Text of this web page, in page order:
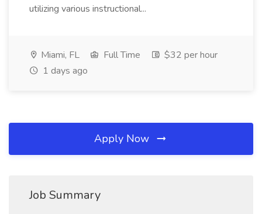
utilizing various instructional...
Miami, FL Full Time
$32 per hour
1 days ago
Apply Now
Job Summary